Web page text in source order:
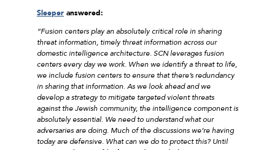
Sleeper answered:
“Fusion centers play an absolutely critical role in sharing
threat information, timely threat information across our
domestic intelligence architecture. SCN leverages fusion
centers every day we work. When we identify a threat to life,
we include fusion centers to ensure that there’s redundancy
in sharing that information. As we look ahead and we
develop a strategy to mitigate targeted violent threats
against the Jewish community, the intelligence component is
absolutely essential. We need to understand what our
adversaries are doing. Much of the discussions we’re having
today are defensive. What can we do to protect this? Until